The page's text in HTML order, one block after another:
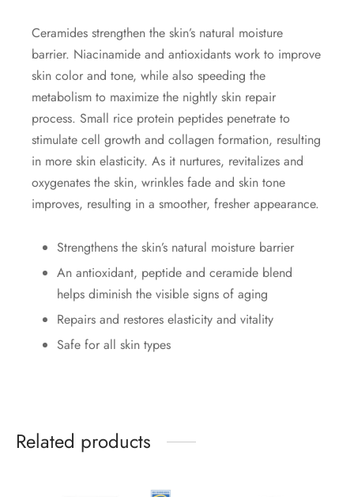
Ceramides strengthen the skin’s natural moisture
barrier. Niacinamide and antioxidants work to improve
skin color and tone, while also speeding the
metabolism to maximize the nightly skin repair
process. Small rice protein peptides penetrate to
stimulate cell growth and collagen formation, resulting
in more skin elasticity. As it nurtures, revitalizes and
oxygenates the skin, wrinkles fade and skin tone
improves, resulting in a smoother, fresher appearance.
Strengthens the skin’s natural moisture barrier
An antioxidant, peptide and ceramide blend
helps diminish the visible signs of aging
Repairs and restores elasticity and vitality
Safe for all skin types
Related products